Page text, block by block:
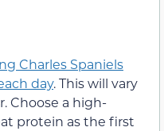
Charles Spaniels
day. This will vary
Choose a high-
protein as the first